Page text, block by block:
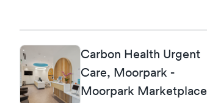
Carbon Health Urgent
Care, Moorpark -
Moorpark Marketplace